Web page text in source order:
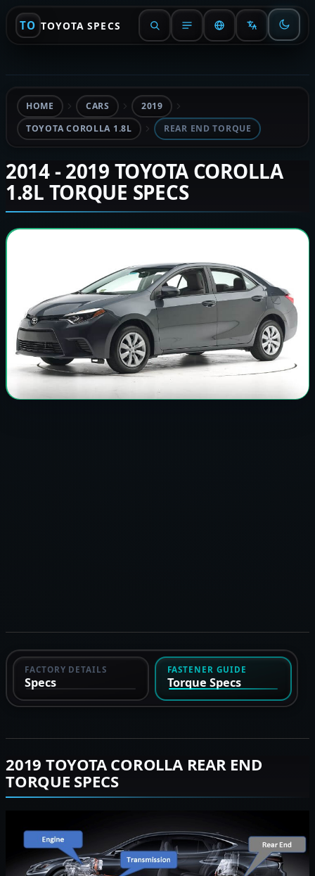
TO TOYOTA SPECS
HOME CARS
2019
TOYOTA COROLLA 1.8L
REAR END TORQUE
2014 - 2019 TOYOTA COROLLA
1.8L TORQUE SPECS
FACTORY DETAILS
Specs
FASTENER GUIDE
Torque Specs
2019 TOYOTA COROLLA REAR END
TORQUE SPECS